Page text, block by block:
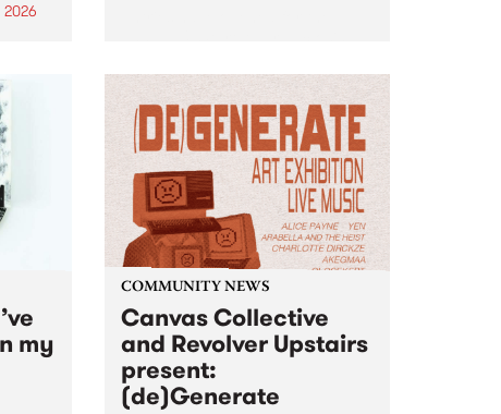
UpStart Award is an annual
grant for emerging Victorian
singer-songwriters. Each year
the winner of the award receives
a...
my
COMMUNITY NEWS
Canvas Collective
and Revolver Upstairs
present:
(de)Generate